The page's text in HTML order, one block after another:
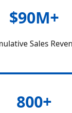
$90M+
Sales
800+